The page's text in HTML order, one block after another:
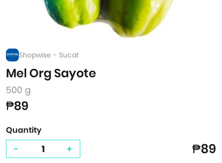
Shopwise - Sucat
Mel Org Sayote
500 g
₱89
Quantity
- + ₱89